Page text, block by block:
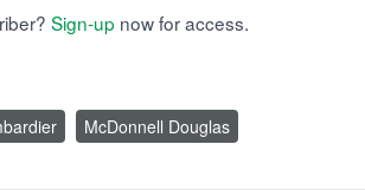
Sign-up now for access.
McDonnell Douglas